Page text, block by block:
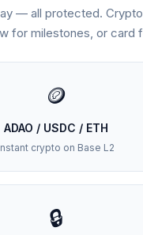
— all protected.
for milestones, or card
🪙
ADAO / USDC / ETH
crypto on Base L2
🔒